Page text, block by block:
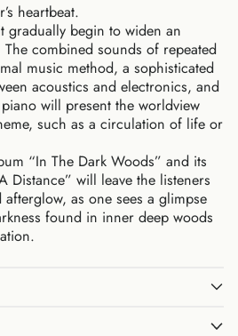
heartbeat.
gradually begin to widen an
combined sounds of repeated
music method, a sophisticated
acoustics and electronics, and
will present the worldview
such as a circulation of life or
“In The Dark Woods” and its
Distance” will leave the listeners
as one sees a glimpse
found in inner deep woods